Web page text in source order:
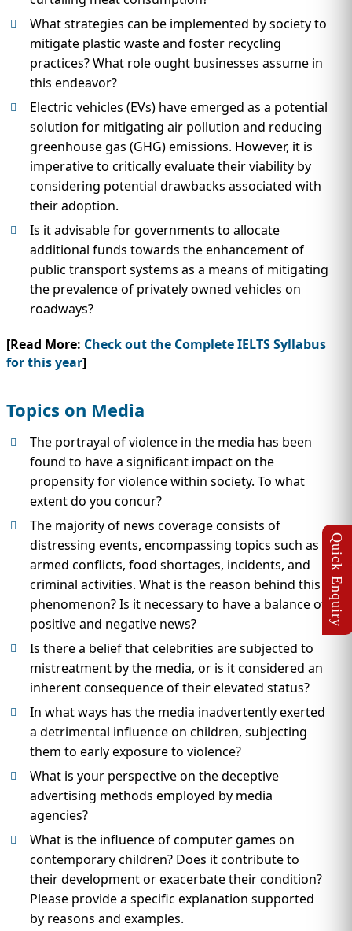
What strategies can be implemented by society to
mitigate plastic waste and foster recycling
practices? What role ought businesses assume in
this endeavor?
Electric vehicles (EVs) have emerged as a potential
solution for mitigating air pollution and reducing
greenhouse gas (GHG) emissions. However, it is
imperative to critically evaluate their viability by
considering potential drawbacks associated with
their adoption.
Is it advisable for governments to allocate
additional funds towards the enhancement of
public transport systems as a means of mitigating
the prevalence of privately owned vehicles on
roadways?
[Read More: Check out the Complete IELTS Syllabus
for this year]
Topics on Media
The portrayal of violence in the media has been
found to have a significant impact on the
propensity for violence within society. To what
extent do you concur?
The majority of news coverage consists of
distressing events, encompassing topics such as
armed conflicts, food shortages, incidents, and
criminal activities. What is the reason behind this
phenomenon? Is it necessary to have a balance of
positive and negative news?
Is there a belief that celebrities are subjected to
mistreatment by the media, or is it considered an
inherent consequence of their elevated status?
In what ways has the media inadvertently exerted
a detrimental influence on children, subjecting
them to early exposure to violence?
What is your perspective on the deceptive
advertising methods employed by media
agencies?
What is the influence of computer games on
contemporary children? Does it contribute to
their development or exacerbate their condition?
Please provide a specific explanation supported
by reasons and examples.